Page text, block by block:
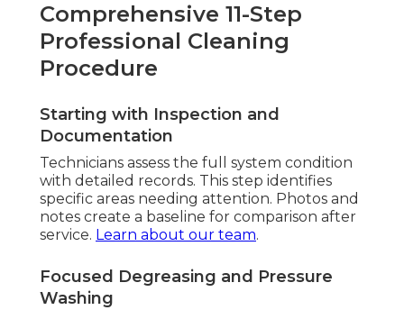
Comprehensive 11-Step
Professional Cleaning
Procedure
Starting with Inspection and
Documentation
Technicians assess the full system condition
with detailed records. This step identifies
specific areas needing attention. Photos and
notes create a baseline for comparison after
service. Learn about our team.
Focused Degreasing and Pressure
Washing